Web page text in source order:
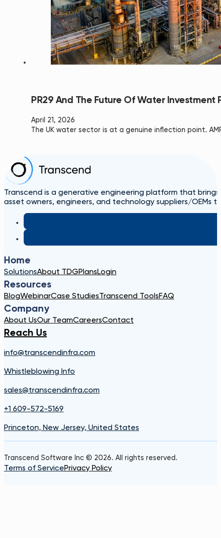
PR29 And The Future Of Water Investment
April 21, 2026
The UK water sector is at a genuine inflection point.
Transcend is a generative engineering platform that
asset owners, engineers, and technology suppliers/OEMs
Home
SolutionsAbout TDGPlansLogin
Resources
BlogWebinarCase StudiesTranscend ToolsFAQ
Company
About UsOur TeamCareersContact
Reach Us
info@transcendinfra.com
Whistleblowing Info
sales@transcendinfra.com
+1 609-572-5169
Princeton, New Jersey, United States
Transcend Software Inc © 2026. All rights reserved.
Terms of ServicePrivacy Policy